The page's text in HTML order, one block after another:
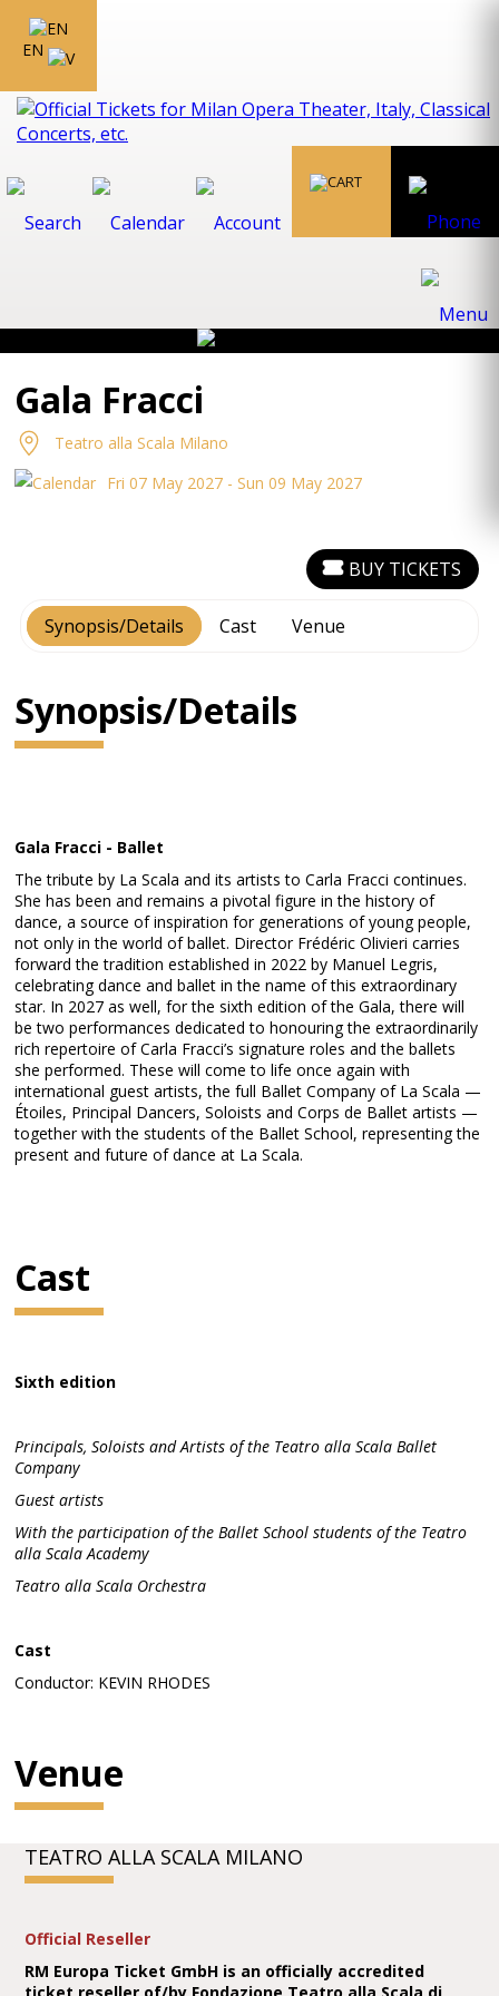
EN
Gala Fracci
Teatro alla Scala Milano
Fri 07 May 2027 - Sun 09 May 2027
Synopsis/Details Cast Venue
BUY TICKETS
Synopsis/Details
Gala Fracci - Ballet
The tribute by La Scala and its artists to Carla Fracci continues.
She has been and remains a pivotal figure in the history of
dance, a source of inspiration for generations of young people,
not only in the world of ballet. Director Frédéric Olivieri carries
forward the tradition established in 2022 by Manuel Legris,
celebrating dance and ballet in the name of this extraordinary
star. In 2027 as well, for the sixth edition of the Gala, there will
be two performances dedicated to honouring the extraordinarily
rich repertoire of Carla Fracci’s signature roles and the ballets
she performed. These will come to life once again with
international guest artists, the full Ballet Company of La Scala —
Étoiles, Principal Dancers, Soloists and Corps de Ballet artists —
together with the students of the Ballet School, representing the
present and future of dance at La Scala.
Cast
Sixth edition
Principals, Soloists and Artists of the Teatro alla Scala Ballet
Company
Guest artists
With the participation of the Ballet School students of the Teatro
alla Scala Academy
Teatro alla Scala Orchestra
Cast
Conductor: KEVIN RHODES
Venue
TEATRO ALLA SCALA MILANO
Official Reseller
RM Europa Ticket GmbH is an officially accredited